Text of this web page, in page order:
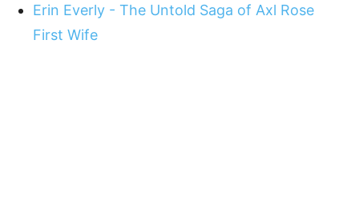
Erin Everly - The Untold Saga of Axl Rose
First Wife